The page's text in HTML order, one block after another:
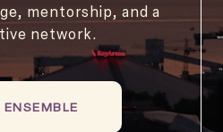
mentorship, and a
network.